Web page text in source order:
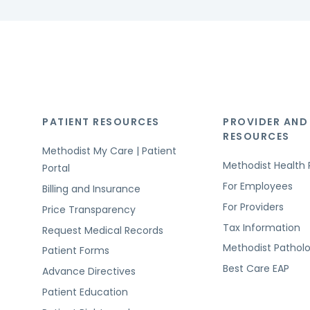
PATIENT RESOURCES
Methodist My Care | Patient
Portal
Billing and Insurance
Price Transparency
Request Medical Records
Patient Forms
Advance Directives
Patient Education
PROVIDER AND
RESOURCES
Methodist Health
For Employees
For Providers
Tax Information
Methodist
Best Care EAP